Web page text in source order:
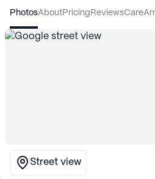
photos about pricing reviews care
Street view